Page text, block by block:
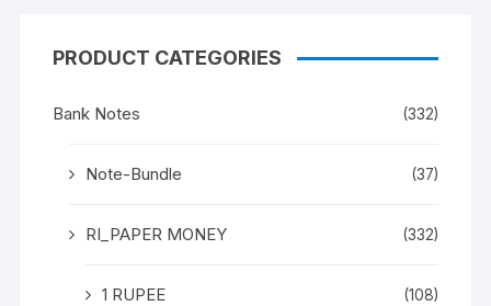
PRODUCT CATEGORIES
Bank Notes (332)
Note-Bundle (37)
RI_PAPER MONEY (332)
1 RUPEE (108)